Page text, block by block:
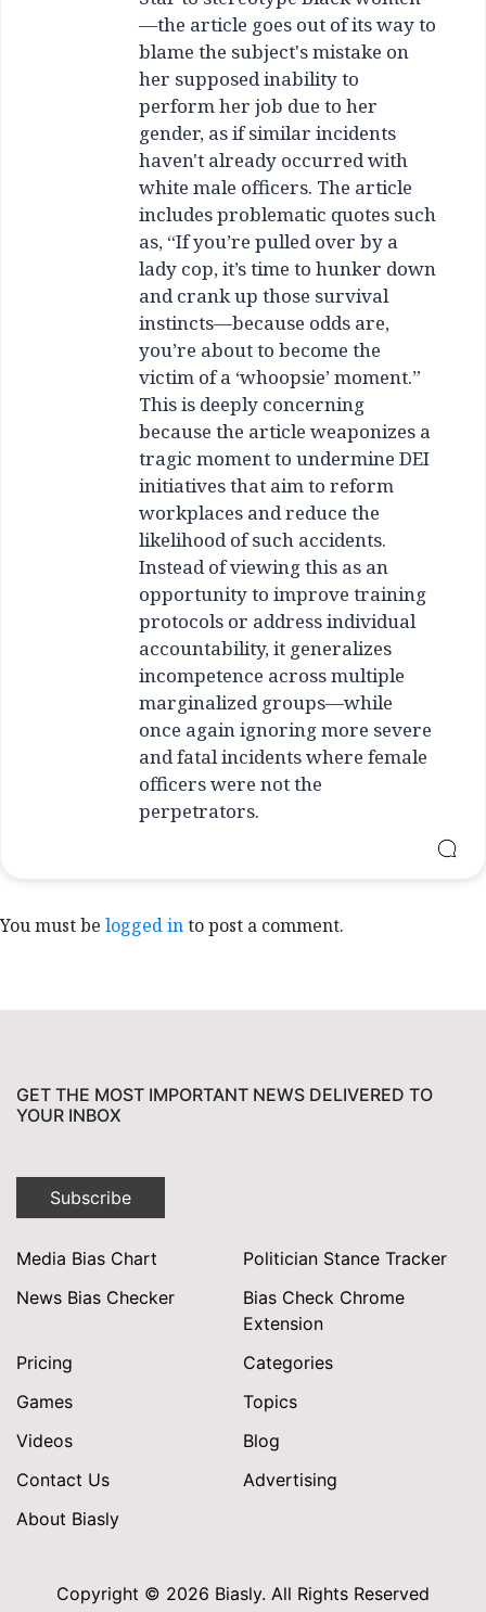
—the article goes out of its way to
blame the subject's mistake on
her supposed inability to
perform her job due to her
gender, as if similar incidents
haven't already occurred with
white male officers. The article
includes problematic quotes such
as, “If you’re pulled over by a
lady cop, it’s time to hunker down
and crank up those survival
instincts—because odds are,
you’re about to become the
victim of a ‘whoopsie’ moment.”
This is deeply concerning
because the article weaponizes a
tragic moment to undermine DEI
initiatives that aim to reform
workplaces and reduce the
likelihood of such accidents.
Instead of viewing this as an
opportunity to improve training
protocols or address individual
accountability, it generalizes
incompetence across multiple
marginalized groups—while
once again ignoring more severe
and fatal incidents where female
officers were not the
perpetrators.
You must be logged into post a comment.
GET THE MOST IMPORTANT NEWS DELIVERED TO
YOUR INBOX
Subscribe
Media Bias Chart
Politician Stance Tracker
News Bias Checker
Bias Check Chrome
Extension
Pricing
Categories
Games
Topics
Videos
Blog
Contact Us
Advertising
About Biasly
Copyright © 2026 Biasly. All Rights Reserved